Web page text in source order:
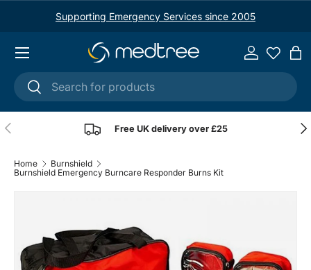
Skip to content
Supporting Emergency Services since 2005
SearchSearch
Log in
Menu
Previous Free UK delivery over £25
Home
Burnshield
Burnshield Emergency Burncare Responder Burns Kit